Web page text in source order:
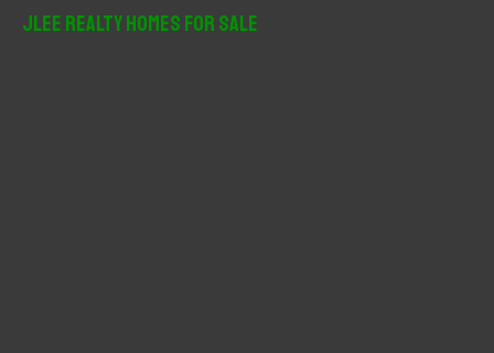
JLee Realty Homes For Sale